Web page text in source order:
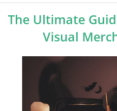
The Ultimate
Visual